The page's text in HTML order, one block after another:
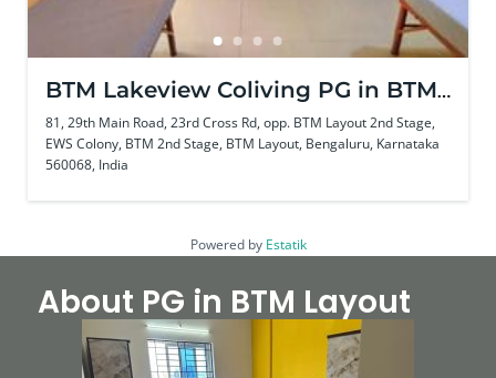
BTM Lakeview Coliving PG in BTM
Layout
81, 29th Main Road, 23rd Cross Rd, opp. BTM Layout 2nd Stage,
EWS Colony, BTM 2nd Stage, BTM Layout, Bengaluru, Karnataka
560068, India
Powered by Estatik
About PG in BTM Layout